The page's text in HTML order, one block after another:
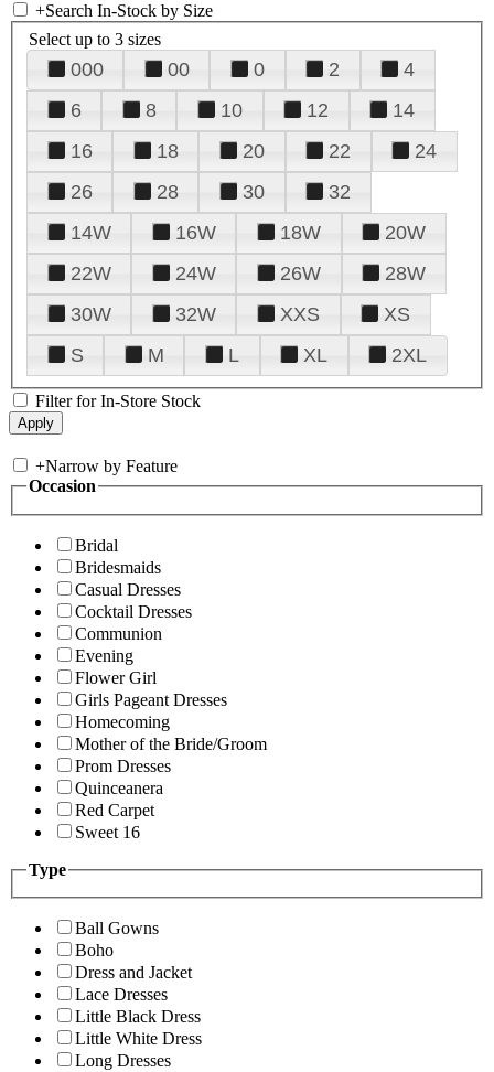
+Search In-Stock by Size
Select up to 3 sizes
000 00 0 2
4
6
8 10 12
14
16
18 20 22
24
26
28 30
32
14W
16W 18W
20W
22W
24W 26W
28W
30W
32W XXS
XS
S
M L XL 2XL
Filter for In-Store Stock
+Narrow by Feature
Occasion
Bridal
Bridesmaids
Casual Dresses
Cocktail Dresses
Communion
Evening
Flower Girl
Girls Pageant Dresses
Homecoming
Mother of the Bride/Groom
Prom Dresses
Quinceanera
Red Carpet
Sweet 16
Type
Ball Gowns
Boho
Dress and Jacket
Lace Dresses
Little Black Dress
Little White Dress
Long Dresses